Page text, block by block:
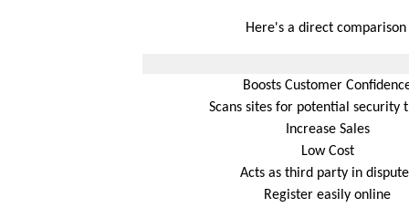
Here's a direct
Boosts Customer
Scans sites for potential security
Increase Sales
Low Cost
Acts as third party in
Register easily online